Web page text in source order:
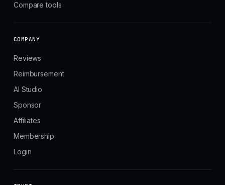
Compare tools
COMPANY
Reviews
Reimbursement
AI Studio
Sponsor
Affiliates
Membership
Login